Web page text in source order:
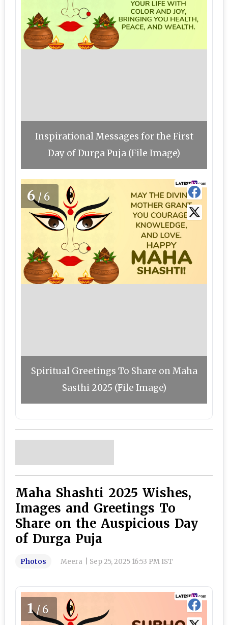
Inspirational Messages for the First
Day of Durga Puja (File Image)
6/6
Spiritual Greetings To Share on Maha
Sasthi 2025 (File Image)
Maha Shashti 2025 Wishes,
Images and Greetings To
Share on the Auspicious Day
of Durga Puja
Photos Meera Sep 25, 2025 16:53 PM IST
1/6